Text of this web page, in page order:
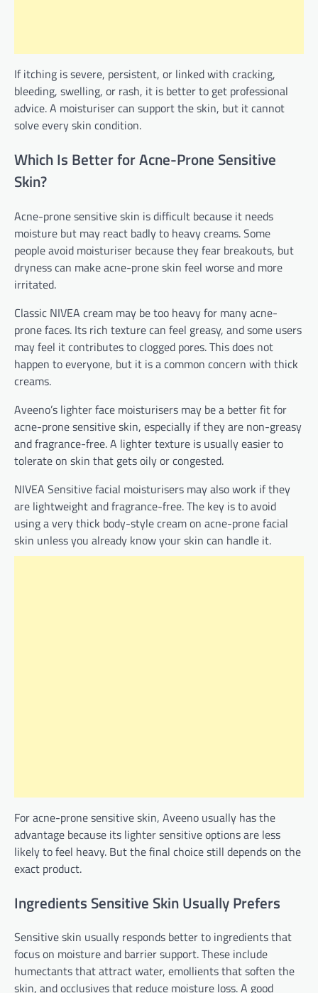
If itching is severe, persistent, or linked with cracking,
bleeding, swelling, or rash, it is better to get professional
advice. A moisturiser can support the skin, but it cannot
solve every skin condition.
Which Is Better for Acne-Prone Sensitive
Skin?
Acne-prone sensitive skin is difficult because it needs
moisture but may react badly to heavy creams. Some
people avoid moisturiser because they fear breakouts, but
dryness can make acne-prone skin feel worse and more
irritated.
Classic NIVEA cream may be too heavy for many acne-
prone faces. Its rich texture can feel greasy, and some users
may feel it contributes to clogged pores. This does not
happen to everyone, but it is a common concern with thick
creams.
Aveeno’s lighter face moisturisers may be a better fit for
acne-prone sensitive skin, especially if they are non-greasy
and fragrance-free. A lighter texture is usually easier to
tolerate on skin that gets oily or congested.
NIVEA Sensitive facial moisturisers may also work if they
are lightweight and fragrance-free. The key is to avoid
using a very thick body-style cream on acne-prone facial
skin unless you already know your skin can handle it.
For acne-prone sensitive skin, Aveeno usually has the
advantage because its lighter sensitive options are less
likely to feel heavy. But the final choice still depends on the
exact product.
Ingredients Sensitive Skin Usually Prefers
Sensitive skin usually responds better to ingredients that
focus on moisture and barrier support. These include
humectants that attract water, emollients that soften the
skin, and occlusives that reduce moisture loss. A good